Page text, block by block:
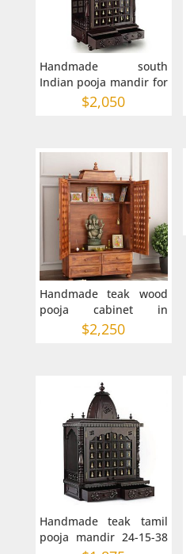
Handmade south
Indian pooja mandir for
$2,050
Handmade teak wood
pooja cabinet in
Australia$2,250
Handmade teak tamil
pooja mandir 24-15-38